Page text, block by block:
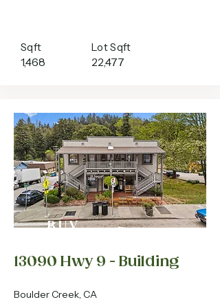
Sqft
1,468
Lot Sqft
22,477
BUY
13090 Hwy 9 - Building
Boulder Creek, CA